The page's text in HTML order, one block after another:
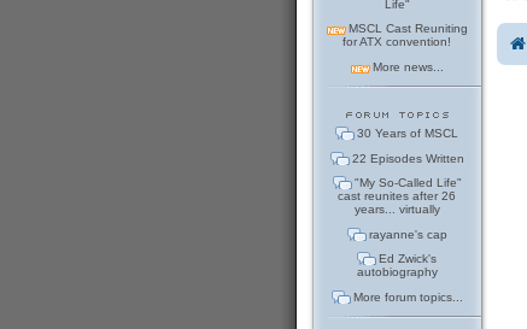
Life"
MSCL Cast Reuniting
for ATX convention!
More news...
30 Years of MSCL
22 Episodes Written
"My So-Called Life"
cast reunites after 26
years... virtually
rayanne's cap
Ed Zwick's
autobiography
More forum topics...